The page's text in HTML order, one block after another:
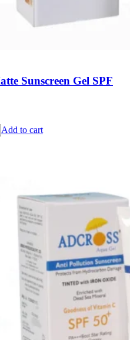
Sunscreen Gel SPF
Add to cart